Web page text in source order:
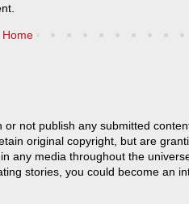
Home
not publish any submitted
original copyright, but are
any media throughout the
stories, you could become an